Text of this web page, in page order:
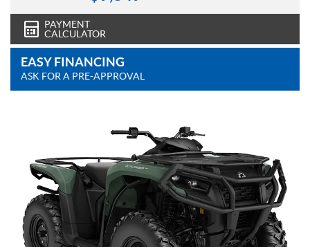
PAYMENT
CALCULATOR
EASY FINANCING
ASK FOR A PRE-APPROVAL